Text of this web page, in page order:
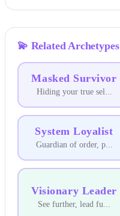
💫 Related Archetypes
Masked Survivor
Hiding your true sel...
System Loyalist
Guardian of order, p...
Visionary Leader
See further, lead fu